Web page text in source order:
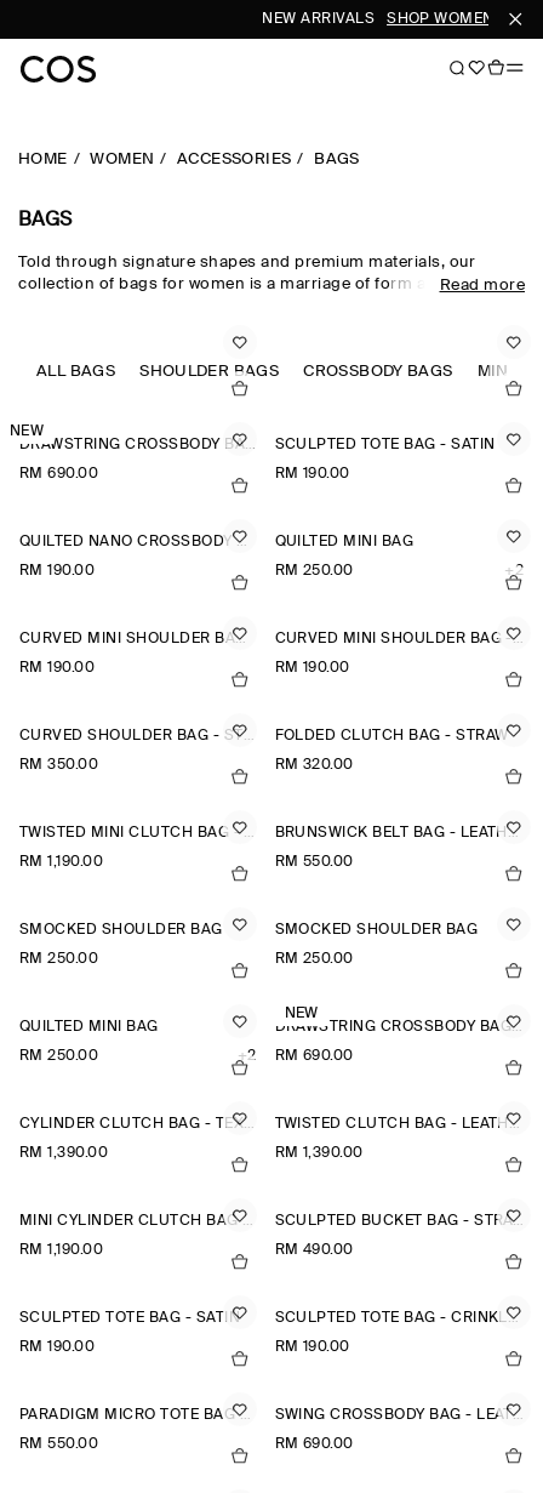
NEW ARRIVALS SHOP WOMEN SHOP
HOME WOMEN ACCESSORIES BAGS
BAGS
Told through signature shapes and premium materials, our
collection of bags for women is a marriage of form and function.
designed with a commitment to craftsmanship and a superior
colour palette. Hand-selected leather, shearling and recycled
fabrics lend texture and nuance, while our considered totes,
Read more
ALL BAGS SHOULDER BAGS CROSSBODY BAGS MINI
NEW
DRAWSTRING CROSSBODY BAG - LEATHER
RM 690.00
SCULPTED TOTE BAG - SATIN
RM 190.00
QUILTED NANO CROSSBODY BAG
RM 190.00
QUILTED MINI BAG
RM 250.00
+2
CURVED MINI SHOULDER BAG - STRAW
RM 190.00
CURVED MINI SHOULDER BAG - STRAW
RM 190.00
CURVED SHOULDER BAG - STRAW
RM 350.00
FOLDED CLUTCH BAG - STRAW
RM 320.00
TWISTED MINI CLUTCH BAG - LEATHER
RM 1,190.00
BRUNSWICK BELT BAG - LEATHER
RM 550.00
SMOCKED SHOULDER BAG
RM 250.00
SMOCKED SHOULDER BAG
RM 250.00
QUILTED MINI BAG
RM 250.00
+2
NEW
DRAWSTRING CROSSBODY BAG - LEATHER
RM 690.00
CYLINDER CLUTCH BAG - TEXTURED-LEATHER
RM 1,390.00
TWISTED CLUTCH BAG - LEATHER
RM 1,390.00
MINI CYLINDER CLUTCH BAG - TEXTURED-LEATHER
RM 1,190.00
SCULPTED BUCKET BAG - STRAW
RM 490.00
SCULPTED TOTE BAG - SATIN
RM 190.00
SCULPTED TOTE BAG - CRINKLED SHELL
RM 190.00
PARADIGM MICRO TOTE BAG - LEATHER
RM 550.00
SWING CROSSBODY BAG - LEATHER
RM 690.00